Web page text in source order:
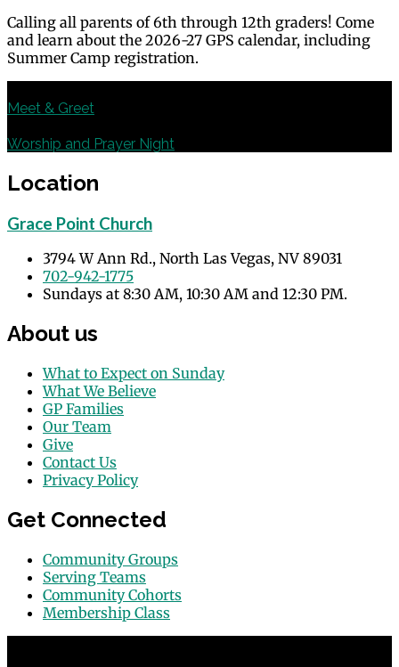
Calling all parents of 6th through 12th graders! Come
and learn about the 2026-27 GPS calendar, including
Summer Camp registration.
Meet & Greet
Worship and Prayer Night
Location
Grace Point Church
3794 W Ann Rd., North Las Vegas, NV 89031
702-942-1775
Sundays at 8:30 AM, 10:30 AM and 12:30 PM.
About us
What to Expect on Sunday
What We Believe
GP Families
Our Team
Give
Contact Us
Privacy Policy
Get Connected
Community Groups
Serving Teams
Community Cohorts
Membership Class